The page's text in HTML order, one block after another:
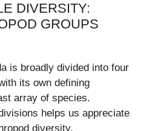
DIVERSITY:
GROUPS
is broadly divided into four
its own defining
array of species.
helps us appreciate
diversity.